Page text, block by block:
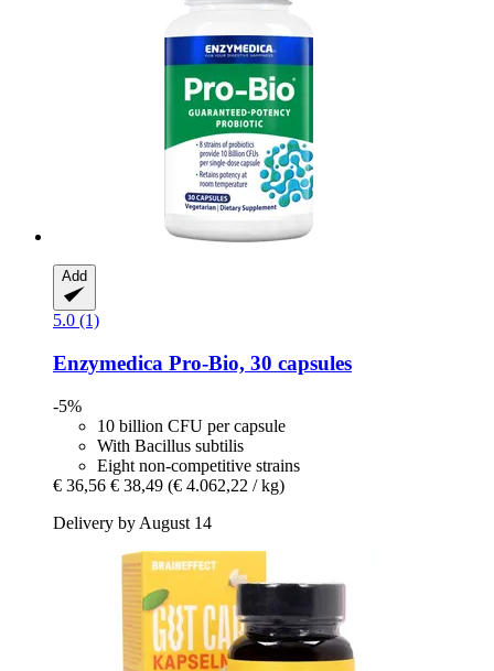
Add
5.0 (1)
Enzymedica Pro-​Bio, 30 capsules
-5%
10 billion CFU per capsule
With Bacillus subtilis
Eight non-competitive strains
€ 36,56 € 38,49 (€ 4.062,22 / kg)
Delivery by August 14